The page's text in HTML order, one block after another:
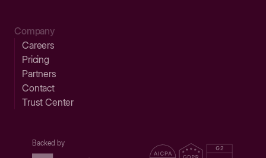
Company
Careers
Pricing
Partners
Contact
Trust Center
Backed by